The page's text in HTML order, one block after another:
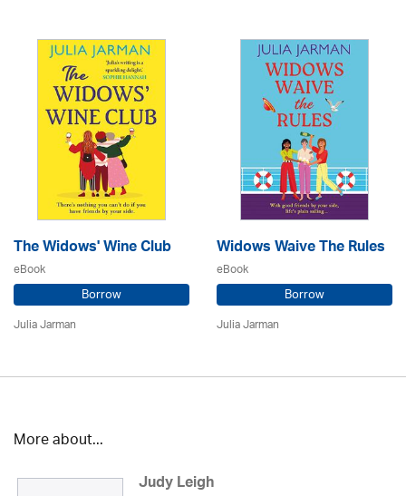
The Widows' Wine Club
eBook
Borrow
Julia Jarman
Widows Waive The Rules
eBook
Borrow
Julia Jarman
More about...
Judy Leigh